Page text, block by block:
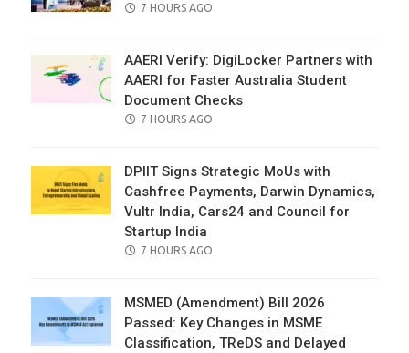
POSTED
7 HOURS AGO
AAERI Verify: DigiLocker Partners with
AAERI for Faster Australia Student
Document Checks
POSTED
7 HOURS AGO
DPIIT Signs Strategic MoUs with
Cashfree Payments, Darwin Dynamics,
Vultr India, Cars24 and Council for
Startup India
POSTED
7 HOURS AGO
MSMED (Amendment) Bill 2026
Passed: Key Changes in MSME
Classification, TReDS and Delayed